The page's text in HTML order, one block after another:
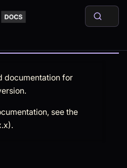
documentation for
see the
).